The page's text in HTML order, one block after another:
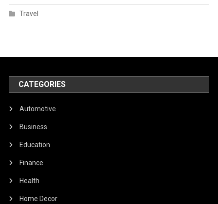
Travel
CATEGORIES
Automotive
Business
Education
Finance
Health
Home Decor